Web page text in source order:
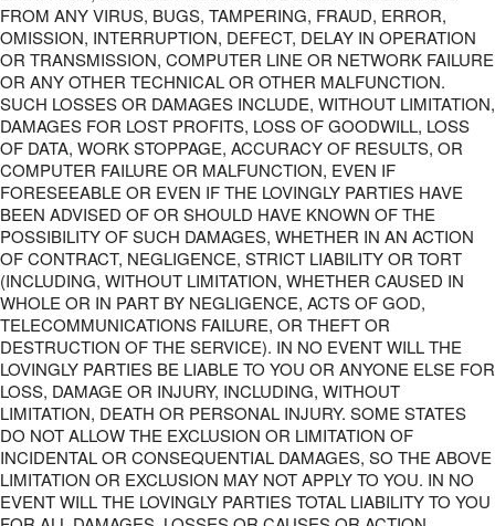
FROM ANY VIRUS, BUGS, TAMPERING, FRAUD, ERROR,
OMISSION, INTERRUPTION, DEFECT, DELAY IN OPERATION
OR TRANSMISSION, COMPUTER LINE OR NETWORK FAILURE
OR ANY OTHER TECHNICAL OR OTHER MALFUNCTION.
SUCH LOSSES OR DAMAGES INCLUDE, WITHOUT LIMITATION,
DAMAGES FOR LOST PROFITS, LOSS OF GOODWILL, LOSS
OF DATA, WORK STOPPAGE, ACCURACY OF RESULTS, OR
COMPUTER FAILURE OR MALFUNCTION, EVEN IF
FORESEEABLE OR EVEN IF THE LOVINGLY PARTIES HAVE
BEEN ADVISED OF OR SHOULD HAVE KNOWN OF THE
POSSIBILITY OF SUCH DAMAGES, WHETHER IN AN ACTION
OF CONTRACT, NEGLIGENCE, STRICT LIABILITY OR TORT
(INCLUDING, WITHOUT LIMITATION, WHETHER CAUSED IN
WHOLE OR IN PART BY NEGLIGENCE, ACTS OF GOD,
TELECOMMUNICATIONS FAILURE, OR THEFT OR
DESTRUCTION OF THE SERVICE). IN NO EVENT WILL THE
LOVINGLY PARTIES BE LIABLE TO YOU OR ANYONE ELSE FOR
LOSS, DAMAGE OR INJURY, INCLUDING, WITHOUT
LIMITATION, DEATH OR PERSONAL INJURY. SOME STATES
DO NOT ALLOW THE EXCLUSION OR LIMITATION OF
INCIDENTAL OR CONSEQUENTIAL DAMAGES, SO THE ABOVE
LIMITATION OR EXCLUSION MAY NOT APPLY TO YOU. IN NO
EVENT WILL THE LOVINGLY PARTIES TOTAL LIABILITY TO YOU